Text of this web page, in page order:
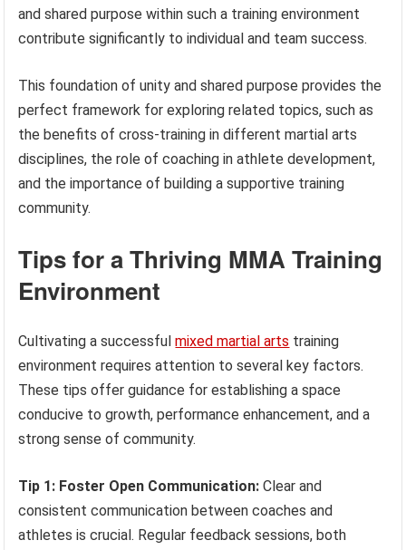
and shared purpose within such a training environment
contribute significantly to individual and team success.
This foundation of unity and shared purpose provides the
perfect framework for exploring related topics, such as
the benefits of cross-training in different martial arts
disciplines, the role of coaching in athlete development,
and the importance of building a supportive training
community.
Tips for a Thriving MMA Training
Environment
Cultivating a successfulmixed martial arts training
environment requires attention to several key factors.
These tips offer guidance for establishing a space
conducive to growth, performance enhancement, and a
strong sense of community.
Tip 1: Foster Open Communication: Clear and
consistent communication between coaches and
athletes is crucial. Regular feedback sessions, both